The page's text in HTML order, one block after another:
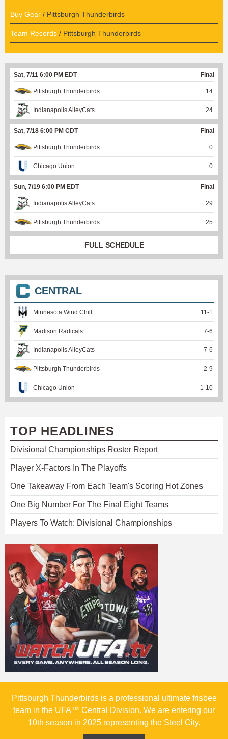
Buy Gear / Pittsburgh Thunderbirds
Team Records / Pittsburgh Thunderbirds
Sat, 7/11 6:00 PM EDT Final
Pittsburgh Thunderbirds 14
Indianapolis AlleyCats 24
Sat, 7/18 6:00 PM CDT Final
Pittsburgh Thunderbirds 0
Chicago Union 0
Sun, 7/19 6:00 PM EDT Final
Indianapolis AlleyCats 29
Pittsburgh Thunderbirds 25
FULL SCHEDULE
CENTRAL
Minnesota Wind Chill 11 -1
Madison Radicals 7-6
Indianapolis AlleyCats 7-6
Pittsburgh Thunderbirds 2-9
Chicago Union 1 -10
TOP HEADLINES
Divisional Championships Roster Report
Player X-Factors In The Playoffs
One Takeaway From Each Team's Scoring Hot Zones
One Big Number For The Final Eight Teams
Players To Watch: Divisional Championships
Pittsburgh Thunderbirds is a professional ultimate frisbee
team in the UFA™ Central Division. We are entering our
10th season in 2025 representing the Steel City.